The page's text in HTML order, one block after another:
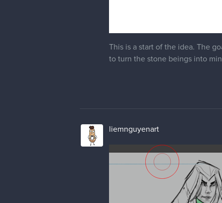
This is a start of the idea. The
to turn the stone beings into
liemnguyenart